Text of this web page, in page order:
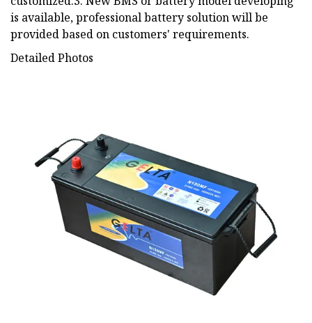
is available, professional battery solution will be
provided based on customers' requirements.
Detailed Photos